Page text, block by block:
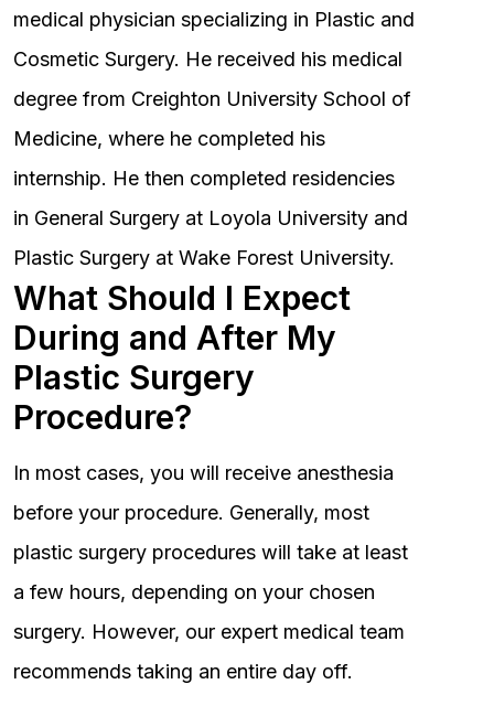
medical physician specializing in Plastic and
Cosmetic Surgery. He received his medical
degree from Creighton University School of
Medicine, where he completed his
internship. He then completed residencies
in General Surgery at Loyola University and
Plastic Surgery at Wake Forest University.
What Should I Expect
During and After My
Plastic Surgery
Procedure?
In most cases, you will receive anesthesia
before your procedure. Generally, most
plastic surgery procedures will take at least
a few hours, depending on your chosen
surgery. However, our expert medical team
recommends taking an entire day off.